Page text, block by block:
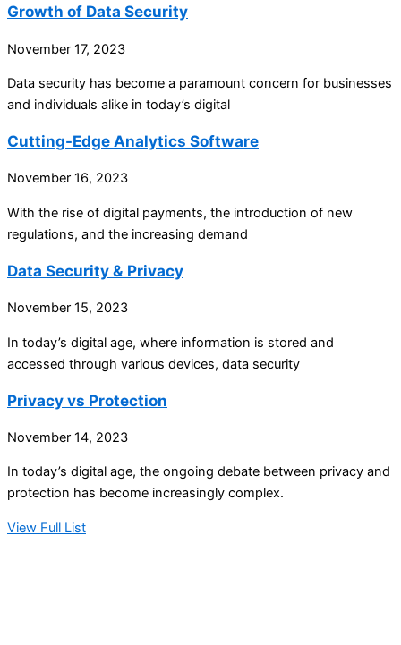
Growth of Data Security
November 17, 2023
Data security has become a paramount concern for businesses
and individuals alike in today’s digital
Cutting-Edge Analytics Software
November 16, 2023
With the rise of digital payments, the introduction of new
regulations, and the increasing demand
Data Security & Privacy
November 15, 2023
In today’s digital age, where information is stored and
accessed through various devices, data security
Privacy vs Protection
November 14, 2023
In today’s digital age, the ongoing debate between privacy and
protection has become increasingly complex.
View Full List